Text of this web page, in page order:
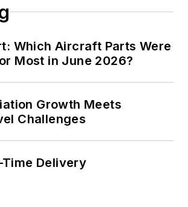
Which Aircraft Parts Were
Most in June 2026?
Growth Meets
Challenges
Time Delivery